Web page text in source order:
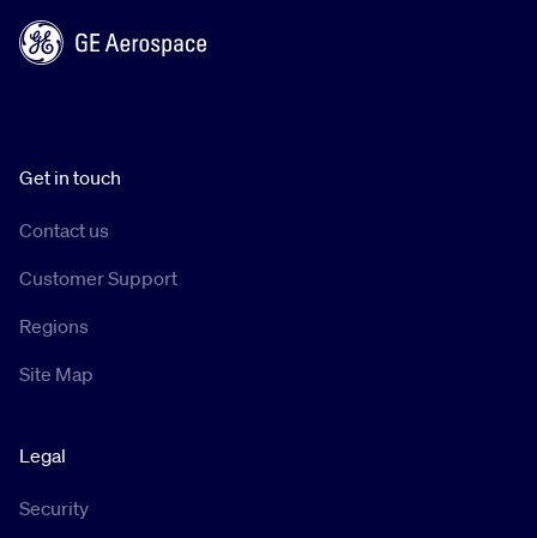
Get in touch
Contact us
Customer Support
Regions
Site Map
Legal
Security